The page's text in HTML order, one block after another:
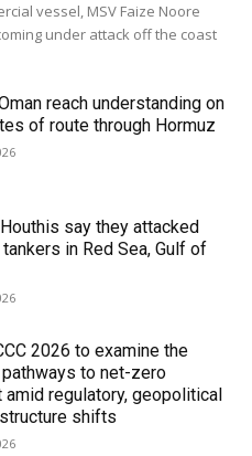
vessel, MSV Faize Noore
under attack off the coast
reach understanding on
of route through Hormuz
Houthis say they attacked
in Red Sea, Gulf of
2026 to examine the
to net-zero
amid regulatory, geopolitical
shifts